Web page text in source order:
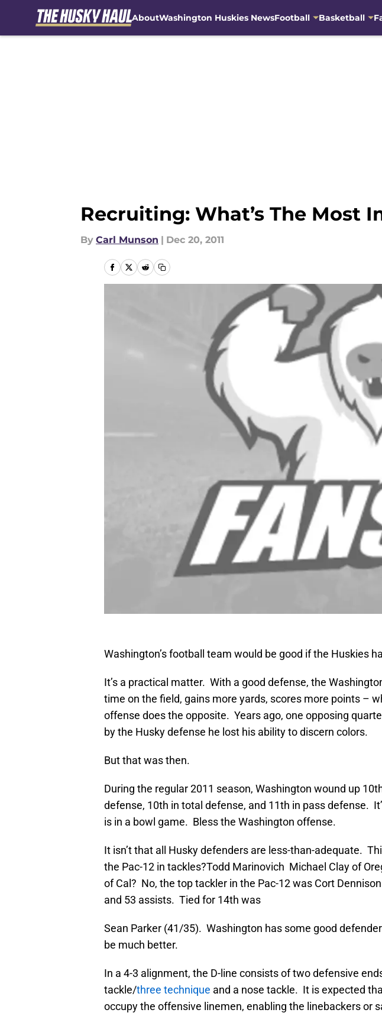
AboutWashington Huskies NewsFootball Basketball
Recruiting: What’s The Most
By Carl Munson | Dec 20, 2011
Washington’s football team would be good if the Huskies
It’s a practical matter. With a good defense, the
time on the field, gains more yards, scores more points –
offense does the opposite. Years ago, one opposing
by the Husky defense he lost his ability to discern colors.
But that was then.
During the regular 2011 season, Washington wound up
defense, 10th in total defense, and 11th in pass defense.
is in a bowl game. Bless the Washington offense.
It isn’t that all Husky defenders are less-than-adequate.
the Pac-12 in tackles?Todd Marinovich Michael Clay of
of Cal? No, the top tackler in the Pac-12 was Cort
and 53 assists. Tied for 14th was
Sean Parker (41/35). Washington has some good
be much better.
In a 4-3 alignment, the D-line consists of two defensive
tackle/three technique and a nose tackle. It is expected
occupy the offensive linemen, enabling the linebackers or